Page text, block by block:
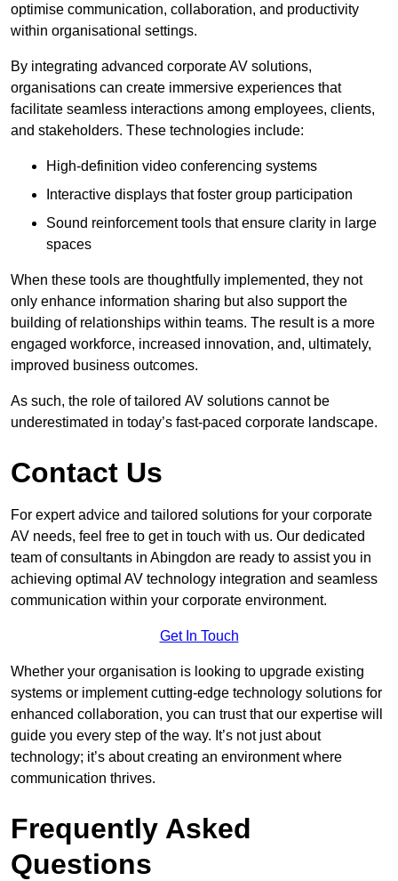
optimise communication, collaboration, and productivity
within organisational settings.
By integrating advanced corporate AV solutions,
organisations can create immersive experiences that
facilitate seamless interactions among employees, clients,
and stakeholders. These technologies include:
High-definition video conferencing systems
Interactive displays that foster group participation
Sound reinforcement tools that ensure clarity in large
spaces
When these tools are thoughtfully implemented, they not
only enhance information sharing but also support the
building of relationships within teams. The result is a more
engaged workforce, increased innovation, and, ultimately,
improved business outcomes.
As such, the role of tailored AV solutions cannot be
underestimated in today’s fast-paced corporate landscape.
Contact Us
For expert advice and tailored solutions for your corporate
AV needs, feel free to get in touch with us. Our dedicated
team of consultants in Abingdon are ready to assist you in
achieving optimal AV technology integration and seamless
communication within your corporate environment.
Get In Touch
Whether your organisation is looking to upgrade existing
systems or implement cutting-edge technology solutions for
enhanced collaboration, you can trust that our expertise will
guide you every step of the way. It’s not just about
technology; it’s about creating an environment where
communication thrives.
Frequently Asked
Questions